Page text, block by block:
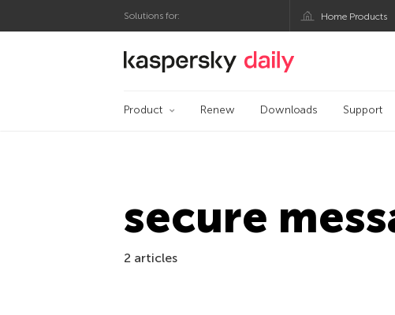
Solutions for: Home Products
Kaspersky official blog
Product Renew Downloads Support
secure
2 articles